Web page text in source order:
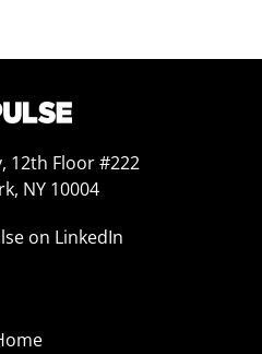
12th Floor #222
NY 10004
on LinkedIn